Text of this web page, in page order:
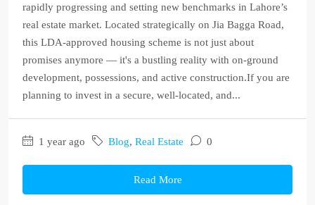
rapidly progressing and setting new benchmarks in Lahore’s
real estate market. Located strategically on Jia Bagga Road,
this LDA-approved housing scheme is not just about
promises anymore — it's a bustling reality with on-ground
development, possessions, and active construction.If you are
planning to invest in a secure, well-located, and...
1 year ago Blog, Real Estate 0
Read More